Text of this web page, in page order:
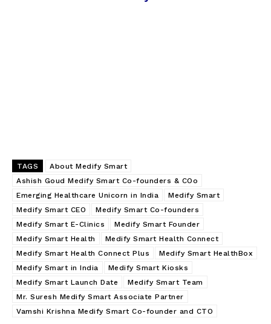
TAGS
About Medify Smart
Ashish Goud Medify Smart Co-founders & COo
Emerging Healthcare Unicorn in India
Medify Smart
Medify Smart CEO
Medify Smart Co-founders
Medify Smart E-Clinics
Medify Smart Founder
Medify Smart Health
Medify Smart Health Connect
Medify Smart Health Connect Plus
Medify Smart HealthBox
Medify Smart in India
Medify Smart Kiosks
Medify Smart Launch Date
Medify Smart Team
Mr. Suresh Medify Smart Associate Partner
Vamshi Krishna Medify Smart Co-founder and CTO